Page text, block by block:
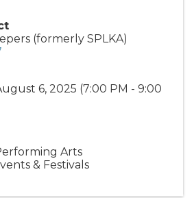
(formerly SPLKA)
6, 2025 (7:00 PM - 9:00
Arts
& Festivals